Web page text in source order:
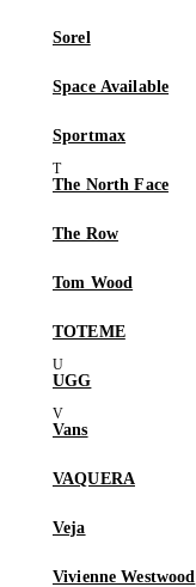
Sorel
Space Available
Sportmax
The North Face
The Row
Tom Wood
TOTEME
UGG
Vans
VAQUERA
Veja
Vivienne Westwood